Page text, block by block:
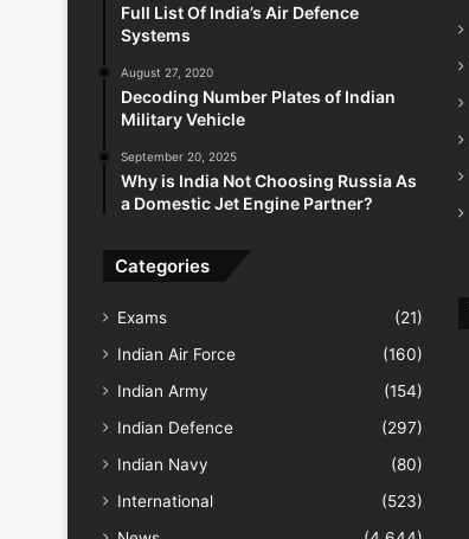
Full List Of India’s Air Defence
Systems
August 27, 2020
Decoding Number Plates of Indian
Military Vehicle
September 20, 2025
Why is India Not Choosing Russia As
a Domestic Jet Engine Partner?
Categories
Exams
(21)
Indian Air Force
(160)
Indian Army
(154)
Indian Defence
(297)
Indian Navy
(80)
International
(523)